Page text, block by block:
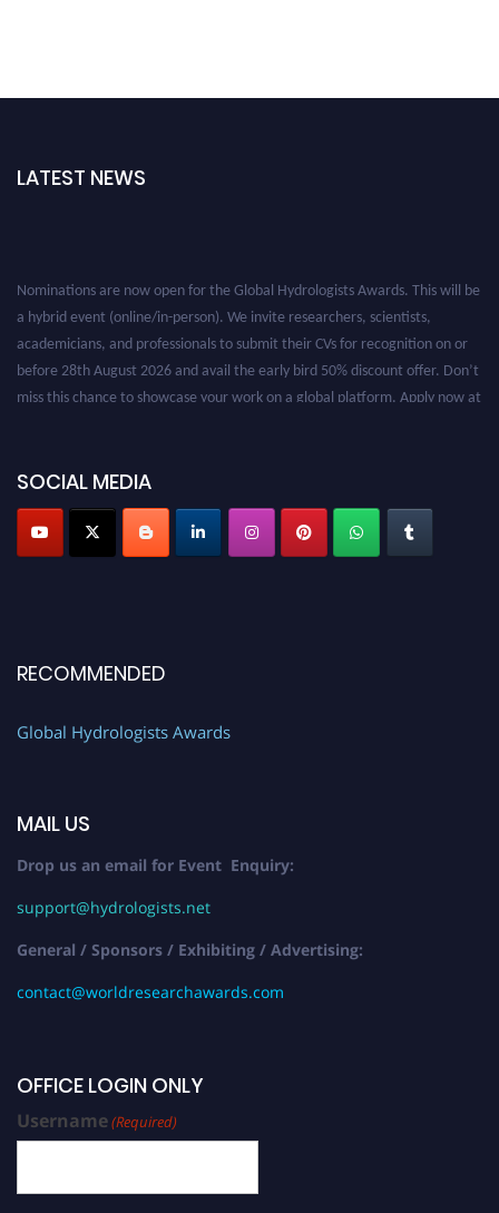
LATEST NEWS
Nominations are now open for the Global Hydrologists Awards. This will be
a hybrid event (online/in-person). We invite researchers, scientists,
academicians, and professionals to submit their CVs for recognition on or
before 28th August 2026 and avail the early bird 50% discount offer. Don’t
miss this chance to showcase your work on a global platform. Apply now at
SOCIAL MEDIA
RECOMMENDED
Global Hydrologists Awards
MAIL US
Drop us an email for Event Enquiry:
support@hydrologists.net
General / Sponsors / Exhibiting / Advertising:
contact@worldresearchawards.com
OFFICE LOGIN ONLY
Username(Required)